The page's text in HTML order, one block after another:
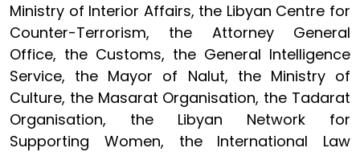
Ministry of Interior Affairs, the Libyan Centre for
Counter-Terrorism, the Attorney General
Office, the Customs, the General Intelligence
Service, the Mayor of Nalut, the Ministry of
Culture, the Masarat Organisation, the Tadarat
Organisation, the Libyan Network for
Supporting Women, the International Law